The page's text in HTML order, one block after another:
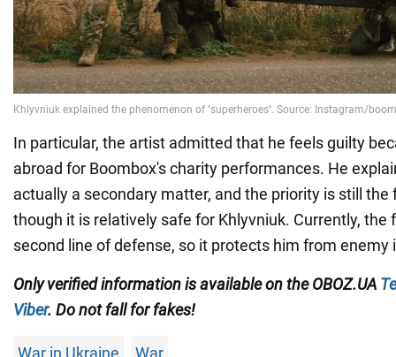
In particular, the artist admitted that he feels guilty
abroad for Boombox's charity performances. He
actually a secondary matter, and the priority is still the
though it is relatively safe for Khlyvniuk. Currently, the
second line of defense, so it protects him from enemy
Only verified information is available on the OBOZ.UA
Viber. Do not fall for fakes!